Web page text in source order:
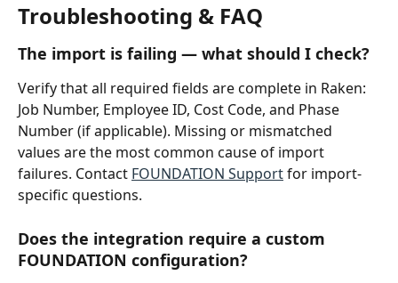
Troubleshooting & FAQ
The import is failing — what should I check?
Verify that all required fields are complete in Raken:
Job Number, Employee ID, Cost Code, and Phase
Number (if applicable). Missing or mismatched
values are the most common cause of import
failures. Contact FOUNDATION Support for import-
specific questions.
Does the integration require a custom
FOUNDATION configuration?